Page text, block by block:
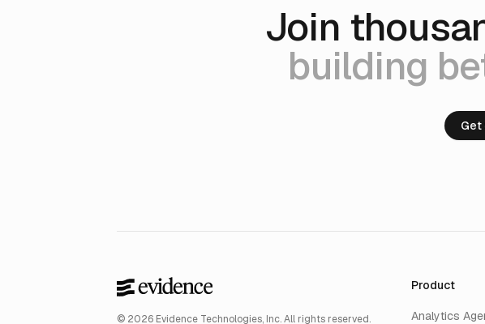
Join
building
Get
© 2026 Evidence Technologies, Inc. All rights reserved.
Product
Analytics